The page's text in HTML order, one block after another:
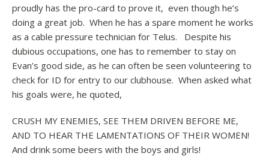
proudly has the pro-card to prove it, even though he’s
doing a great job. When he has a spare moment he works
as a cable pressure technician for Telus. Despite his
dubious occupations, one has to remember to stay on
Evan’s good side, as he can often be seen volunteering to
check for ID for entry to our clubhouse. When asked what
his goals were, he quoted,
CRUSH MY ENEMIES, SEE THEM DRIVEN BEFORE ME,
AND TO HEAR THE LAMENTATIONS OF THEIR WOMEN!
And drink some beers with the boys and girls!